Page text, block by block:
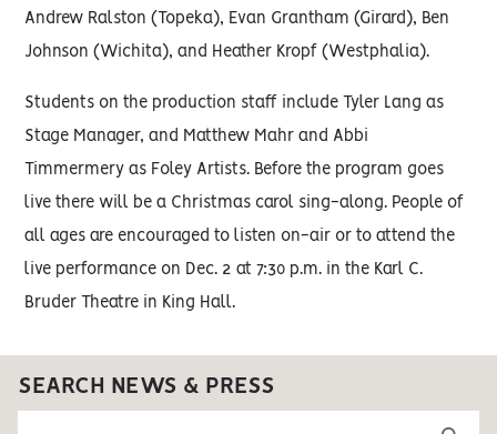
Andrew Ralston (Topeka), Evan Grantham (Girard), Ben
Johnson (Wichita), and Heather Kropf (Westphalia).
Students on the production staff include Tyler Lang as
Stage Manager, and Matthew Mahr and Abbi
Timmermery as Foley Artists. Before the program goes
live there will be a Christmas carol sing-along. People of
all ages are encouraged to listen on-air or to attend the
live performance on Dec. 2 at 7:30 p.m. in the Karl C.
Bruder Theatre in King Hall.
SEARCH NEWS & PRESS